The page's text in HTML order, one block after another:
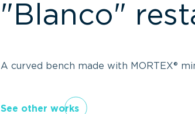
"Blanco"
A curved bench made with MORTEX®
See other works